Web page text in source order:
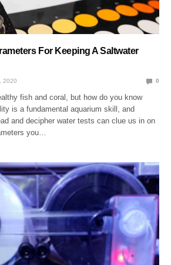
For Keeping A Saltwater
2020 0
fish and coral, but how do you know
is a fundamental aquarium skill, and
and decipher water tests can clue us in on
you…